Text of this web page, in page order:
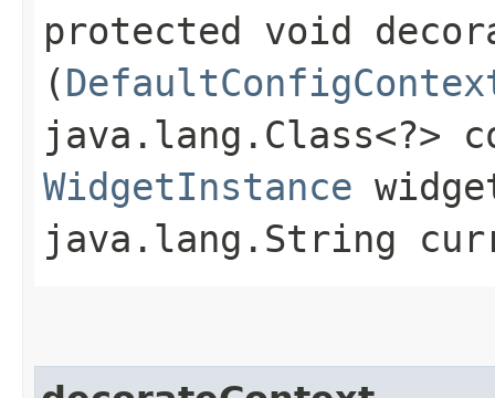
protected void
(
java.lang.Class<?>
WidgetInstance
java.lang.String